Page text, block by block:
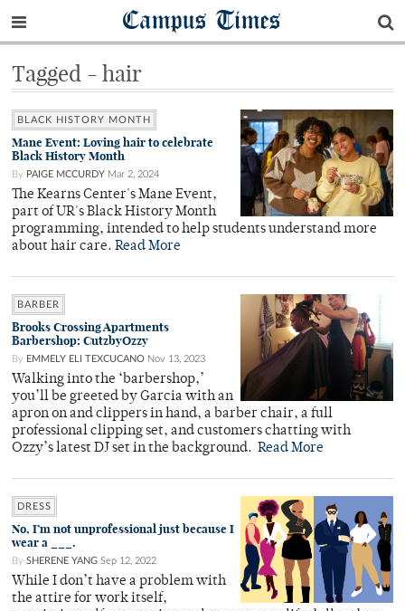
Campus Times
Tagged - hair
BLACK HISTORY MONTH
Mane Event: Loving hair to celebrate
Black History Month
By PAIGE MCCURDY Mar 2, 2024
The Kearns Center's Mane Event,
part of UR's Black History Month
programming, intended to help students understand more
about hair care. Read More
BARBER
Brooks Crossing Apartments
Barbershop: CutzbyOzzy
By EMMELY ELI TEXCUCANO Nov 13, 2023
Walking into the ‘barbershop,’
you’ll be greeted by Garcia with an
apron on and clippers in hand, a barber chair, a full
professional clipping set, and customers chatting with
Ozzy’s latest DJ set in the background. Read More
DRESS
No, I’m not unprofessional just because I
wear a ___.
By SHERENE YANG Sep 12, 2022
While I don’t have a problem with
the attire for work itself,